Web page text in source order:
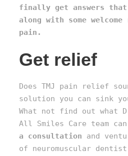
finally get answers that
along with some
pain.
Get relief
Does TMJ pain relief
solution you can sink
What not find out what
All Smiles Care team
a consultation and
of neuromuscular